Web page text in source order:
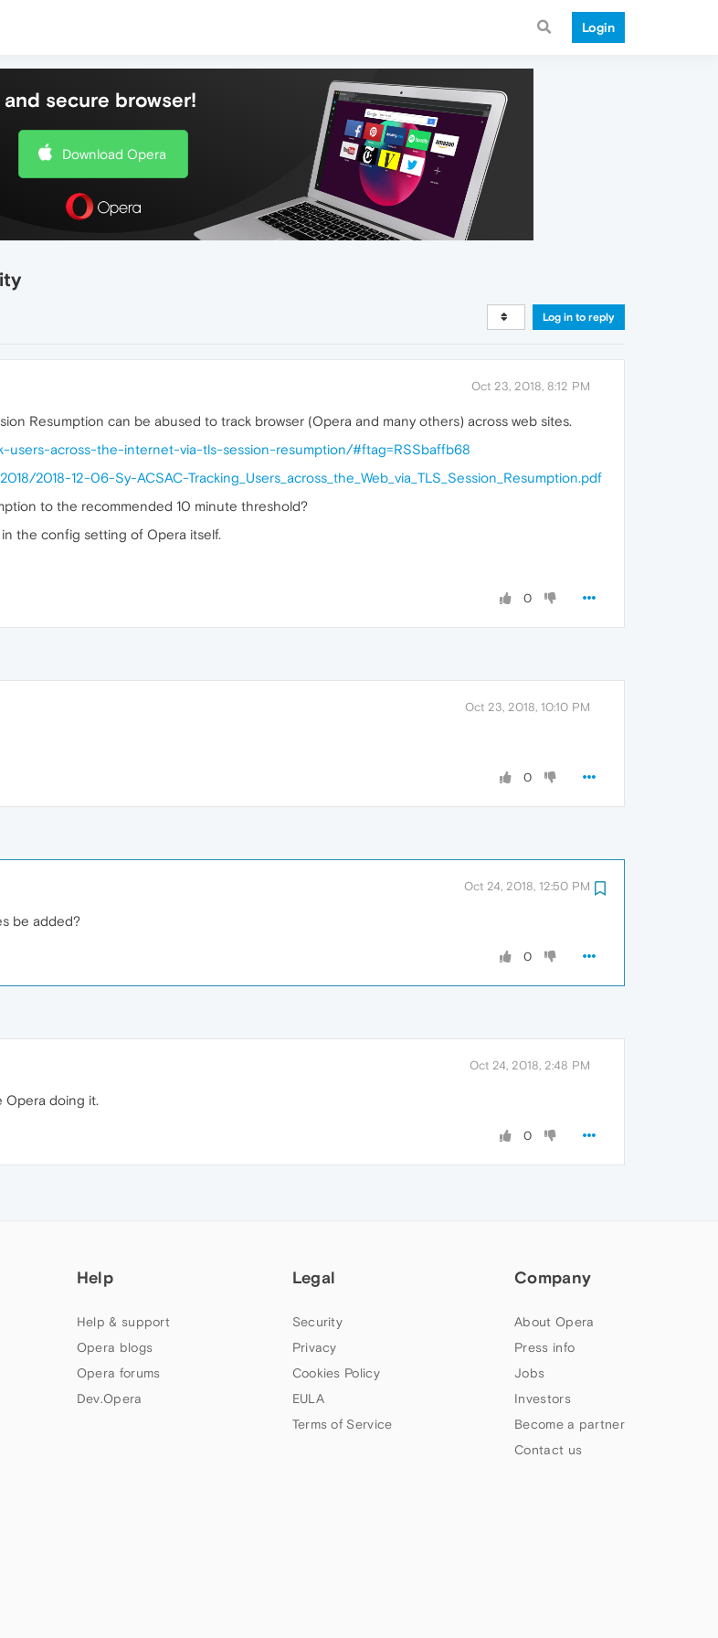
Login
secure browser!
Download Opera
Log in to reply
Oct 23, 2018, 8:12 PM
Resumption can be abused to track browser (Opera and many others) across web sites.
users-across-the-internet-via-tls-session-resumption/#ftag=RSSbaffb68
2018-12-06-Sy-ACSAC-Tracking_Users_across_the_Web_via_TLS_Session_Resumption.pdf
to the recommended 10 minute threshold?
the config setting of Opera itself.
0
Oct 23, 2018, 10:10 PM
0
Oct 24, 2018, 12:50 PM
be added?
0
Oct 24, 2018, 2:48 PM
Opera doing it.
0
Help
Help & support
Opera blogs
Opera forums
Dev.Opera
Legal
Security
Privacy
Cookies Policy
EULA
Terms of Service
Company
About Opera
Press info
Jobs
Investors
Become a partner
Contact us